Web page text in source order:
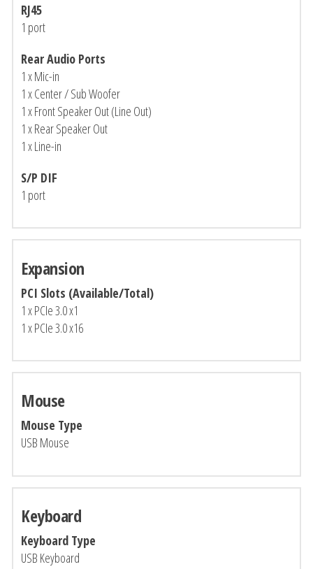
RJ45
1 port
Rear Audio Ports
1 x Mic-in
1 x Center / Sub Woofer
1 x Front Speaker Out (Line Out)
1 x Rear Speaker Out
1 x Line-in
S/P DIF
1 port
Expansion
PCI Slots (Available/Total)
1 x PCIe 3.0 x1
1 x PCIe 3.0 x16
Mouse
Mouse Type
USB Mouse
Keyboard
Keyboard Type
USB Keyboard